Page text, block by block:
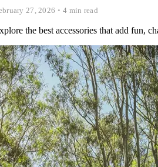
27, 2026 • 4 min read
the best accessories that add fun,